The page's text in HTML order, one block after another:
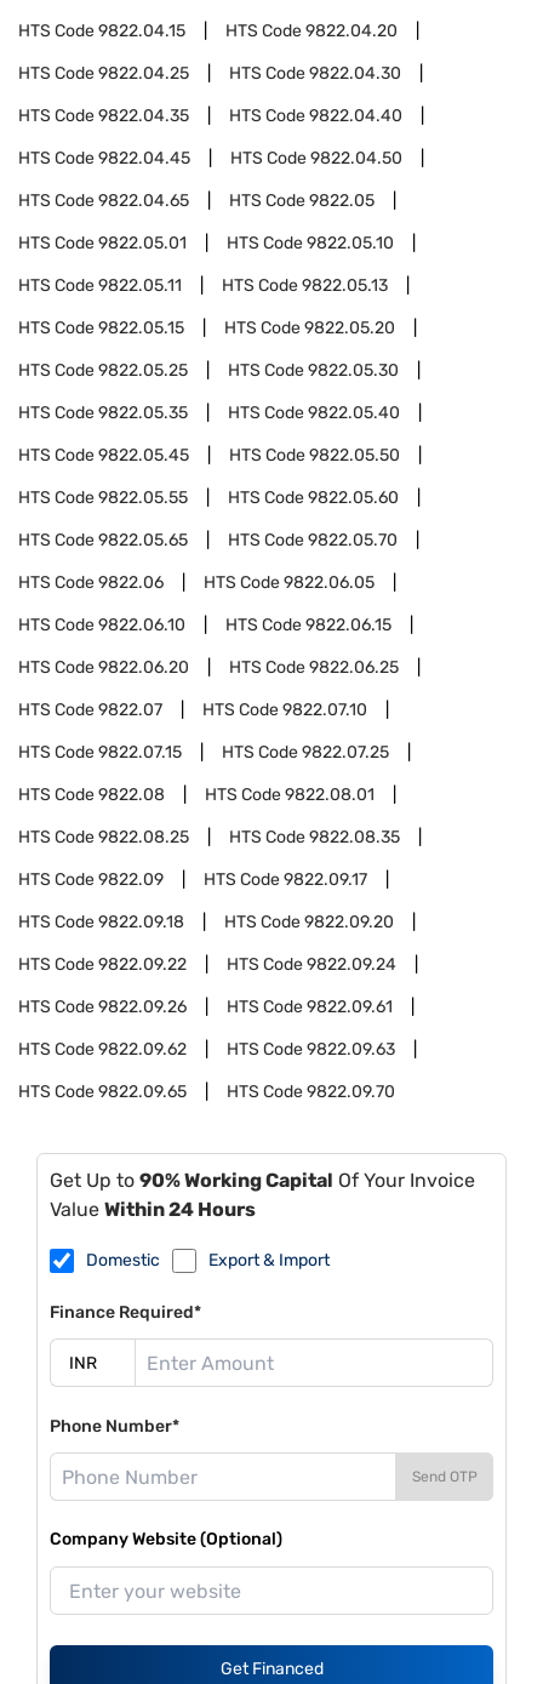
HTS Code9822.04.15 HTS Code9822.04.20
HTS Code9822.04.25 HTS Code9822.04.30
HTS Code9822.04.35 HTS Code9822.04.40
HTS Code9822.04.45 HTS Code9822.04.50
HTS Code9822.04.65 HTS Code9822.05
HTS Code9822.05.01 HTS Code9822.05.10
HTS Code9822.05.11 HTS Code9822.05.13
HTS Code9822.05.15 HTS Code9822.05.20
HTS Code9822.05.25 HTS Code9822.05.30
HTS Code9822.05.35 HTS Code9822.05.40
HTS Code9822.05.45 HTS Code9822.05.50
HTS Code9822.05.55 HTS Code9822.05.60
HTS Code9822.05.65 HTS Code9822.05.70
HTS Code9822.06 HTS Code9822.06.05
HTS Code9822.06.10 HTS Code9822.06.15
HTS Code9822.06.20 HTS Code9822.06.25
HTS Code9822.07 HTS Code9822.07.10
HTS Code9822.07.15 HTS Code9822.07.25
HTS Code9822.08 HTS Code9822.08.01
HTS Code9822.08.25 HTS Code9822.08.35
HTS Code9822.09 HTS Code9822.09.17
HTS Code9822.09.18 HTS Code9822.09.20
HTS Code9822.09.22 HTS Code9822.09.24
HTS Code9822.09.26 HTS Code9822.09.61
HTS Code9822.09.62 HTS Code9822.09.63
HTS Code9822.09.65 HTS Code9822.09.70
Get Up to 90% Working Capital Of Your Invoice
Value Within 24 Hours
Domestic Export & Import
Finance Required*
Phone Number*
Send OTP
Company Website (Optional)
Get Financed